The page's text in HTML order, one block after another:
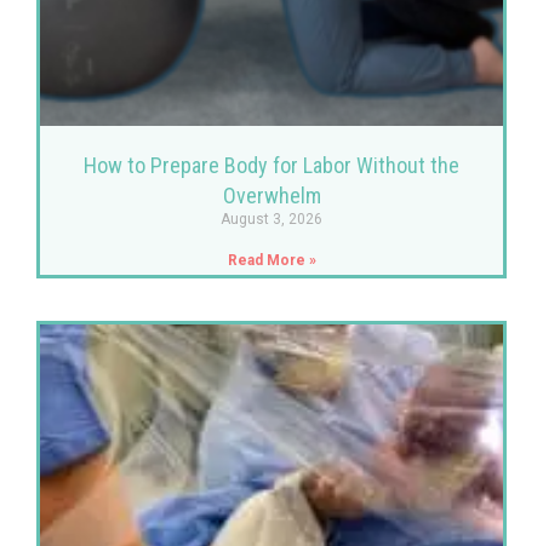
How to Prepare Body for Labor Without the
Overwhelm
August 3, 2026
Read More »